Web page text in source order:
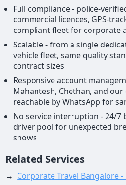
Full compliance - police-
commercial licences, GPS-
compliant fleet for corporate
Scalable - from a single
vehicle fleet, same quality
contract sizes
Responsive account
Mahantesh, Chethan, and
reachable by WhatsApp for
No service interruption - 24/7
driver pool for unexpected
shows
Related Services
→ Corporate Travel Bangalore -